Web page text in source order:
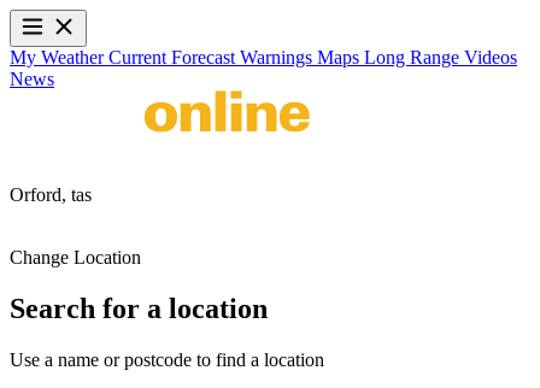
My WeatherCurrent Forecast Warnings Maps Long Range Videos
News
Orford, tas
Change Location
Search for a location
Use a name or postcode to find a location